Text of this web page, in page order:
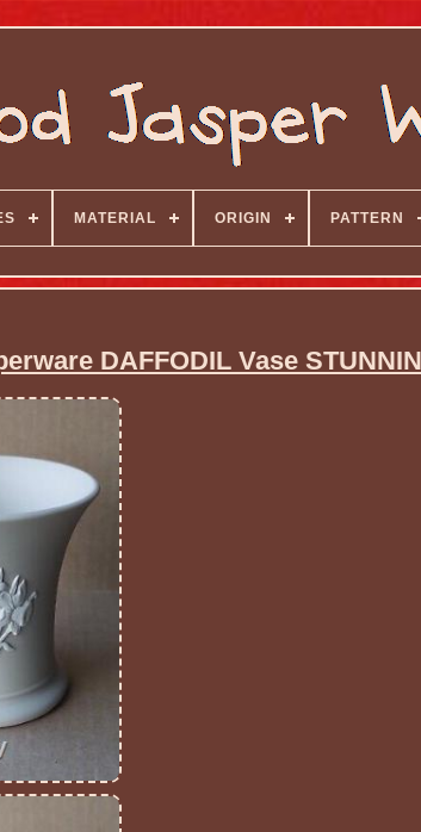
MATERIAL ORIGIN PATTERN
DAFFODIL Vase